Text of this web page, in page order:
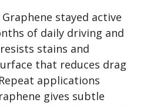
Graphene stayed active
of daily driving and
stains and
that reduces drag
applications
gives subtle